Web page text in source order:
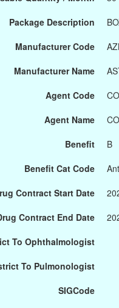
Package Description
Manufacturer Code
Manufacturer Name
Agent Code
Agent Name
Benefit
B
Benefit Cat Code
Contract Start Date
Contract End Date
To Ophthalmologist
To Pulmonologist
SIGCode